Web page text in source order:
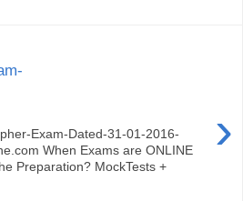
›
Exam-Dated-31-01-2016-
When Exams are ONLINE
Preparation? MockTests +